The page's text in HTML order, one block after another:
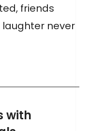
friends
never
with